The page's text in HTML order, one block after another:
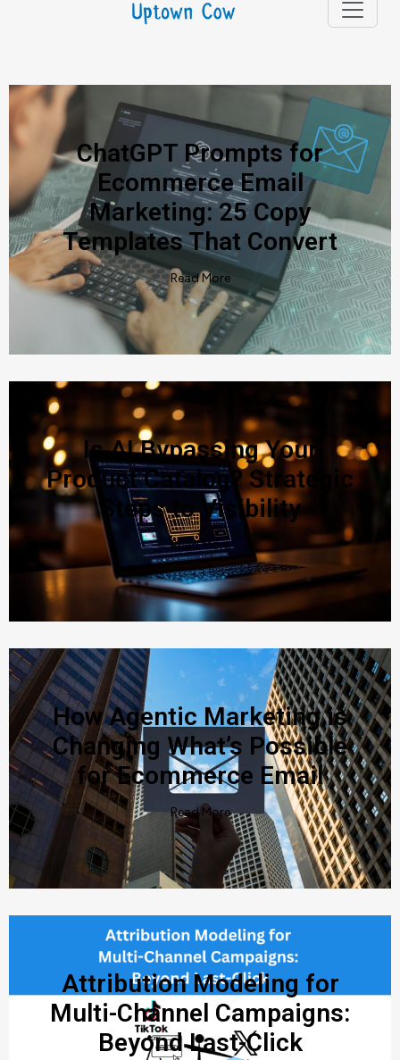
ChatGPT Prompts for
Ecommerce Email
Marketing: 25 Copy
Templates That Convert
Read More
Is AI Bypassing Your
Product Catalog? Strategic
Steps to Visibility
Read More
How Agentic Marketing is
Changing What’s Possible
for Ecommerce Email
Read More
Attribution Modeling for
Multi-Channel Campaigns:
Beyond Last-Click